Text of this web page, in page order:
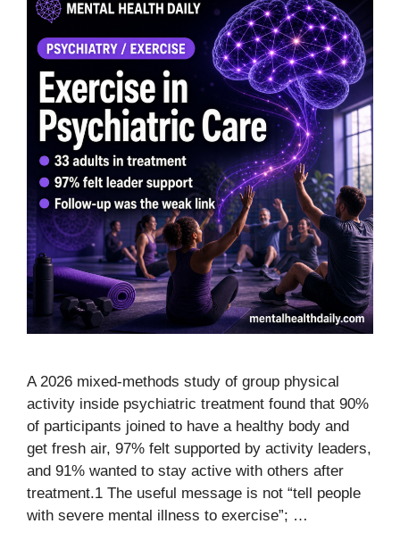
A 2026 mixed-methods study of group physical
activity inside psychiatric treatment found that 90%
of participants joined to have a healthy body and
get fresh air, 97% felt supported by activity leaders,
and 91% wanted to stay active with others after
treatment.1 The useful message is not “tell people
with severe mental illness to exercise”; …